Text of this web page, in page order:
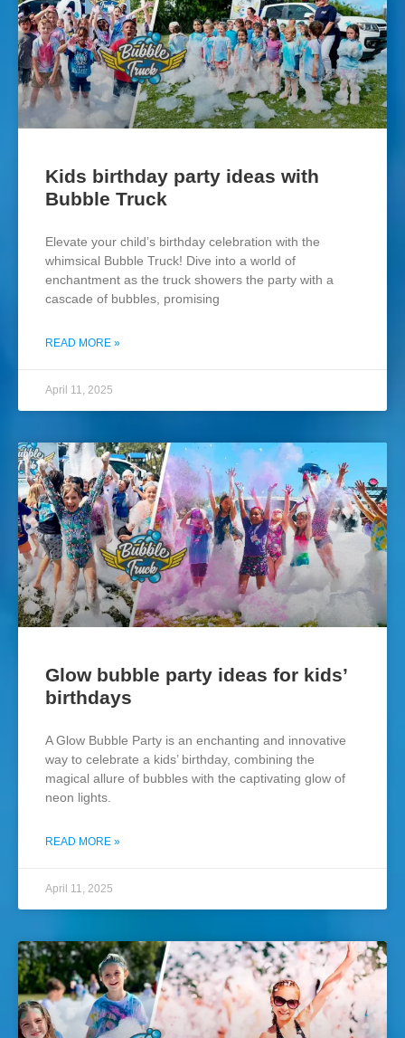
Kids birthday party ideas with
Bubble Truck
Elevate your child’s birthday celebration with the
whimsical Bubble Truck! Dive into a world of
enchantment as the truck showers the party with a
cascade of bubbles, promising
READ MORE »
April 11, 2025
Glow bubble party ideas for kids’
birthdays
A Glow Bubble Party is an enchanting and innovative
way to celebrate a kids’ birthday, combining the
magical allure of bubbles with the captivating glow of
neon lights.
READ MORE »
April 11, 2025